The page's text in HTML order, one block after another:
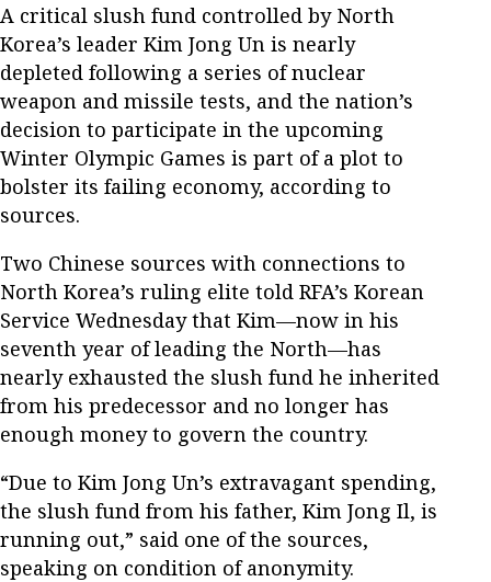
A critical slush fund controlled by North
Korea’s leader Kim Jong Un is nearly
depleted following a series of nuclear
weapon and missile tests, and the nation’s
decision to participate in the upcoming
Winter Olympic Games is part of a plot to
bolster its failing economy, according to
sources.
Two Chinese sources with connections to
North Korea’s ruling elite told RFA’s Korean
Service Wednesday that Kim—now in his
seventh year of leading the North—has
nearly exhausted the slush fund he inherited
from his predecessor and no longer has
enough money to govern the country.
“Due to Kim Jong Un’s extravagant spending,
the slush fund from his father, Kim Jong Il, is
running out,” said one of the sources,
speaking on condition of anonymity.